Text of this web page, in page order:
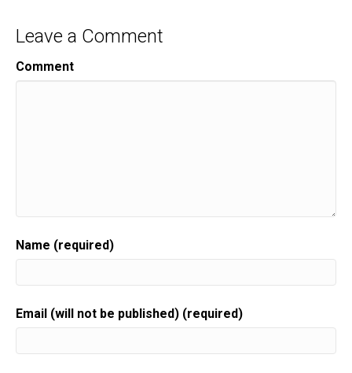
Leave a Comment
Comment
Name (required)
Email (will not be published) (required)